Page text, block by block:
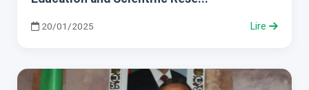
20/01/2025 Lire